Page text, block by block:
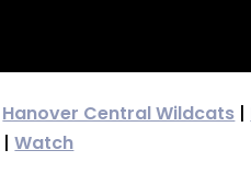
Hanover Central Wildcats |
|Watch